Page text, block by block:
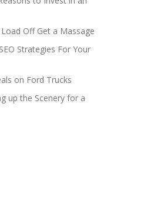
Off Get a Massage
Strategies For Your
on Ford Trucks
up the Scenery for a